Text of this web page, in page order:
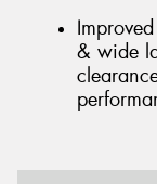
& wide